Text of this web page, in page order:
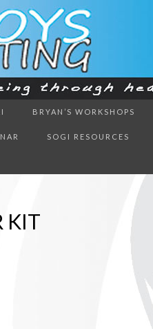
BRYAN’S WORKSHOPS
SOGI RESOURCES
KIT